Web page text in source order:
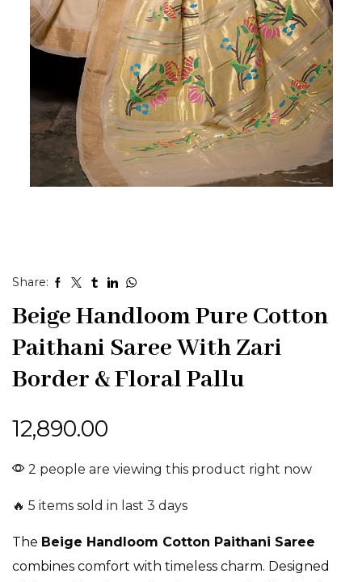
Share:
Beige Handloom Pure Cotton
Paithani Saree With Zari
Border & Floral Pallu
12,890.00
2 people are viewing this product right now
🔥 5 items sold in last 3 days
The Beige Handloom Cotton Paithani Saree
combines comfort with timeless charm. Designed